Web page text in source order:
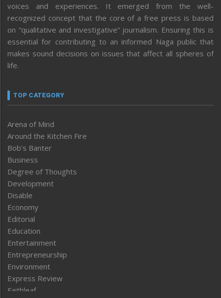
voices and experiences. It emerged from the well-
recognized concept that the core of a free press is based
on “qualitative and investigative” journalism. Ensuring this is
essential for contributing to an informed Naga public that
makes sound decisions on issues that affect all spheres of
life.
TOP CATEGORY
Arena of Mind
Around the Kitchen Fire
Bob’s Banter
Business
Degree of Thoughts
Development
Disable
Economy
Editorial
Education
Entertainment
Entrepreneurship
Environment
Express Review
Faithleaf